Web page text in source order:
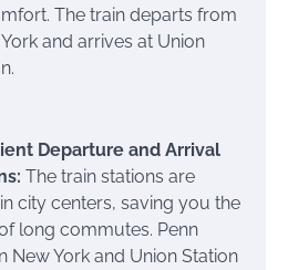
The train departs from
and arrives at Union
Departure and Arrival
The train stations are
city centers, saving you the
long commutes. Penn
New York and Union Station